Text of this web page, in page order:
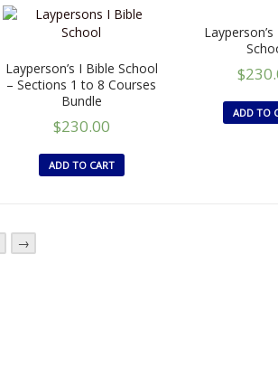
Layperson’s I Bible School
– Sections 1 to 8 Courses
Bundle
$230.00
ADD TO CART
$
ADD TO
→